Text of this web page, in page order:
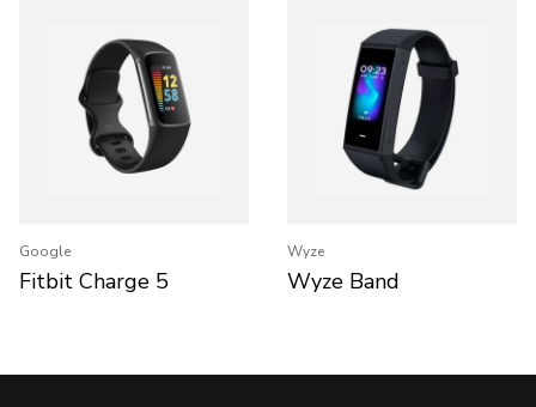
Google
Fitbit Charge 5
Wyze
Wyze Band